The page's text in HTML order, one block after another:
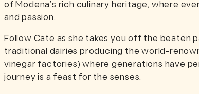
of Modena’s rich culinary heritage, where
and passion.
Follow Cate as she takes you off the beaten
traditional dairies producing the world-
vinegar factories) where generations have
journey is a feast for the senses.